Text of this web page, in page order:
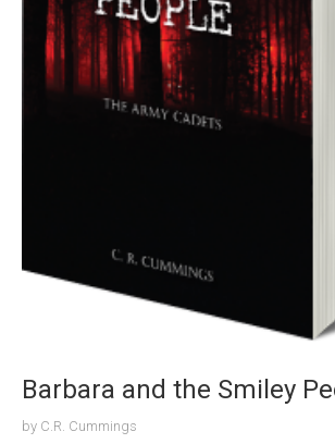
Barbara and the Smiley
by C.R. Cummings